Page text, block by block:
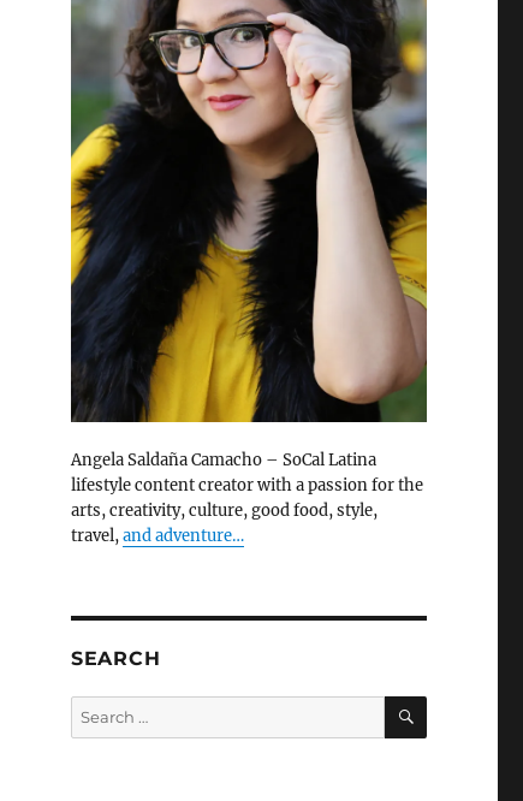
Angela Saldaña Camacho – SoCal Latina
lifestyle content creator with a passion for the
arts, creativity, culture, good food, style,
travel,and adventure…
SEARCH
Search
for:
SEARCH